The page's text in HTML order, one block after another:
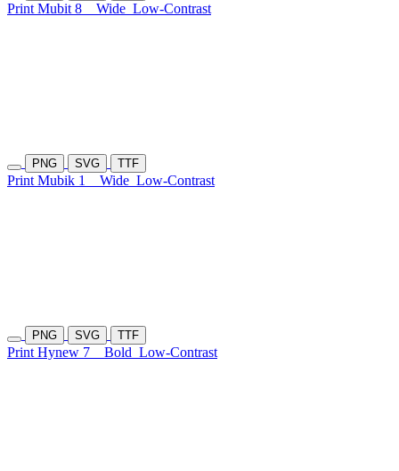
Print Mubit 8 Wide Low-Contrast
PNG SVG TTF
Print Mubik 1 Wide Low-Contrast
PNG SVG TTF
Print Hynew 7 Bold Low-Contrast